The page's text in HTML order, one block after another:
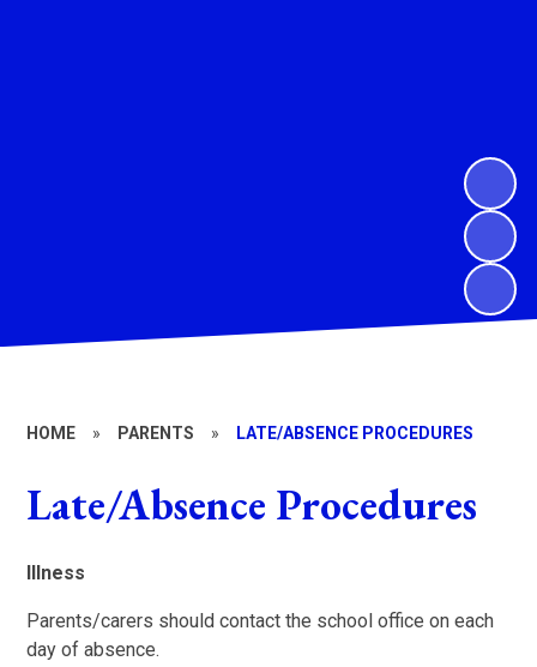
HOME » PARENTS » LATE/ABSENCE PROCEDURES
Late/Absence Procedures
Illness
Parents/carers should contact the school office on each
day of absence.